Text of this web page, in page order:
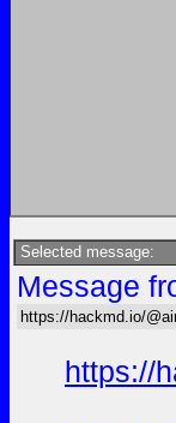
Selected message:
Message
https://hackmd.io/
https://